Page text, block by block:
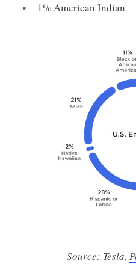
1% American Indian
Source: Tesla,